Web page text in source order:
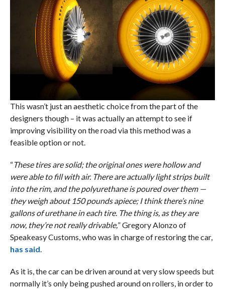
This wasn’t just an aesthetic choice from the part of the
designers though – it was actually an attempt to see if
improving visibility on the road via this method was a
feasible option or not.
“These tires are solid; the original ones were hollow and
were able to fill with air. There are actually light strips built
into the rim, and the polyurethane is poured over them —
they weigh about 150 pounds apiece; I think there’s nine
gallons of urethane in each tire. The thing is, as they are
now, they’re not really drivable,” Gregory Alonzo of
Speakeasy Customs, who was in charge of restoring the car,
has said
As it is, the car can be driven around at very slow speeds but
normally it’s only being pushed around on rollers, in order to